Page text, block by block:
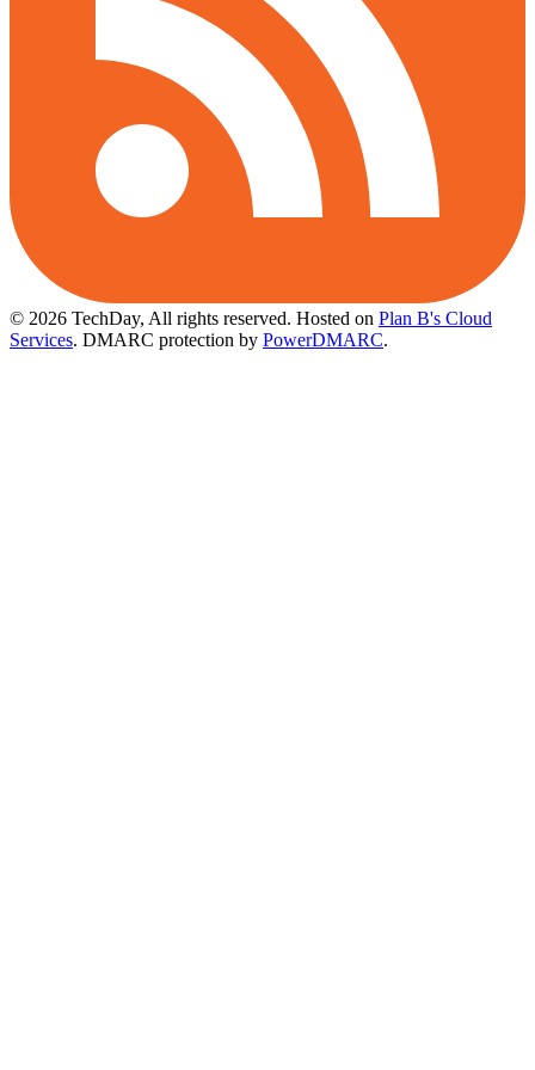
© 2026 TechDay, All rights reserved. Hosted on Plan B's Cloud
Services. DMARC protection by PowerDMARC.